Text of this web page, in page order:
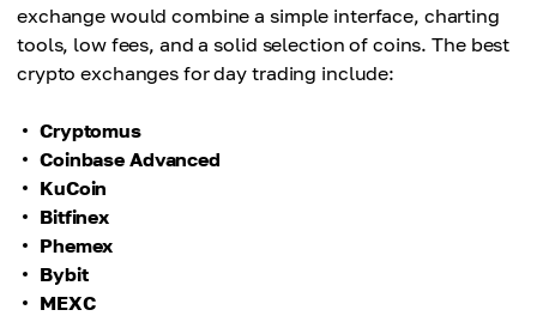
exchange would combine a simple interface, charting
tools, low fees, and a solid selection of coins. The best
crypto exchanges for day trading include:
Cryptomus
Coinbase Advanced
KuCoin
Bitfinex
Phemex
Bybit
MEXC